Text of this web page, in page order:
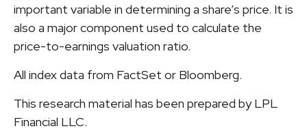
important variable in determining a share’s price. It is
also a major component used to calculate the
price-to-earnings valuation ratio.
All index data from FactSet or Bloomberg.
This research material has been prepared by LPL
Financial LLC.